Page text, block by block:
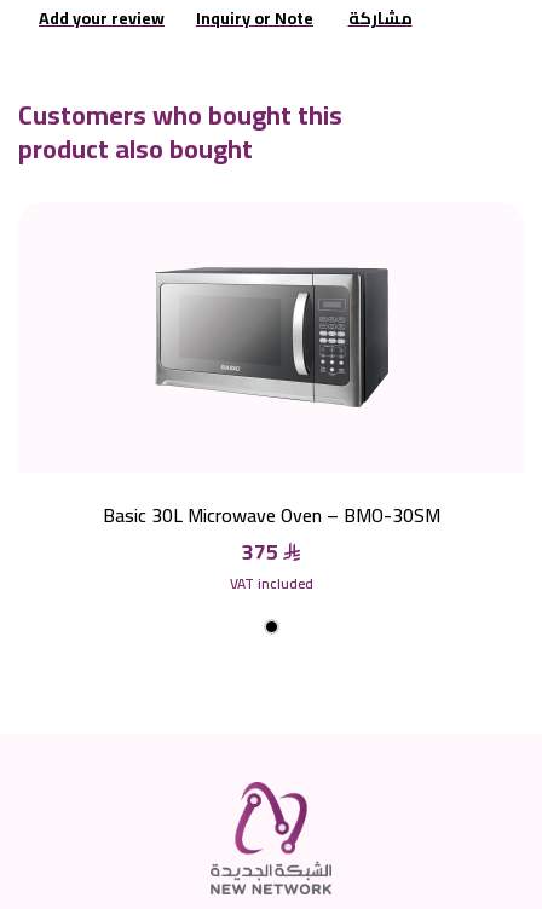
Add your review Inquiry or Note مشاركة
Customers who bought this
product also bought
Basic 30L Microwave Oven – BMO-30SM
375
VAT included